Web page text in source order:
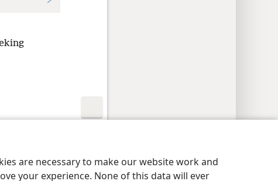
are necessary to make our website work and
your experience. None of this data will ever